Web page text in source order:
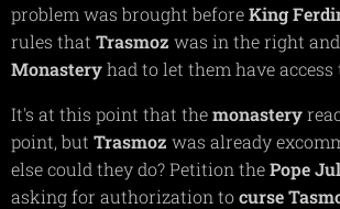
problem was brought beforeKing
rules that Trasmoz was in the right
Monasteryhad to let them have access
It's at this point that themonastery
point, but Trasmoz was already
else could they do? Petition thePope
asking for authorization tocurse